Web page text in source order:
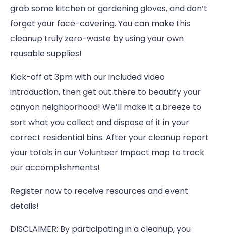
grab some kitchen or gardening gloves, and don’t
forget your face-covering. You can make this
cleanup truly zero-waste by using your own
reusable supplies!
Kick-off at 3pm with our included video
introduction, then get out there to beautify your
canyon neighborhood! We’ll make it a breeze to
sort what you collect and dispose of it in your
correct residential bins. After your cleanup report
your totals in our Volunteer Impact map to track
our accomplishments!
Register now to receive resources and event
details!
DISCLAIMER: By participating in a cleanup, you